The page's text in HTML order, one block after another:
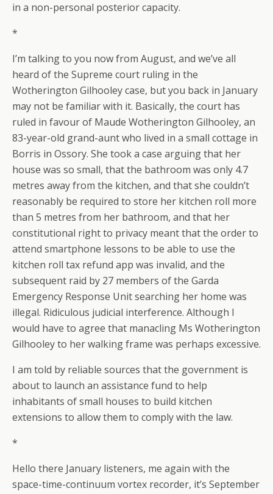
in a non-personal posterior capacity.
*
I’m talking to you now from August, and we’ve all
heard of the Supreme court ruling in the
Wotherington Gilhooley case, but you back in January
may not be familiar with it. Basically, the court has
ruled in favour of Maude Wotherington Gilhooley, an
83-year-old grand-aunt who lived in a small cottage in
Borris in Ossory. She took a case arguing that her
house was so small, that the bathroom was only 4.7
metres away from the kitchen, and that she couldn’t
reasonably be required to store her kitchen roll more
than 5 metres from her bathroom, and that her
constitutional right to privacy meant that the order to
attend smartphone lessons to be able to use the
kitchen roll tax refund app was invalid, and the
subsequent raid by 27 members of the Garda
Emergency Response Unit searching her home was
illegal. Ridiculous judicial interference. Although I
would have to agree that manacling Ms Wotherington
Gilhooley to her walking frame was perhaps excessive.
I am told by reliable sources that the government is
about to launch an assistance fund to help
inhabitants of small houses to build kitchen
extensions to allow them to comply with the law.
*
Hello there January listeners, me again with the
space-time-continuum vortex recorder, it’s September